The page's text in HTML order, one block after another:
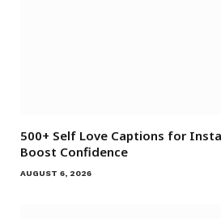
500+ Self Love Captions for
Boost Confidence
AUGUST 6, 2026